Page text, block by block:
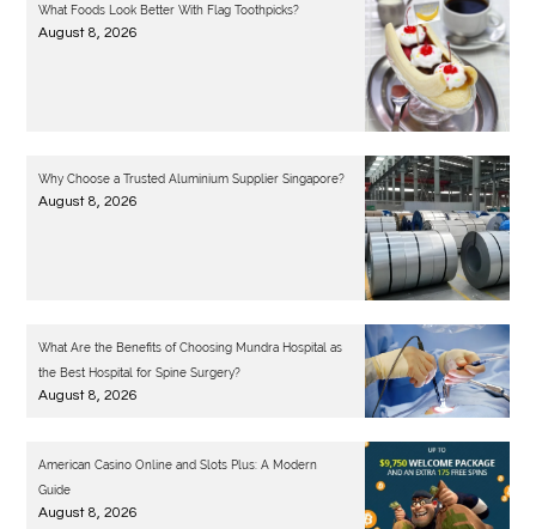
What Foods Look Better With Flag Toothpicks?
August 8, 2026
Why Choose a Trusted Aluminium Supplier Singapore?
August 8, 2026
What Are the Benefits of Choosing Mundra Hospital as
the Best Hospital for Spine Surgery?
August 8, 2026
American Casino Online and Slots Plus: A Modern
Guide
August 8, 2026